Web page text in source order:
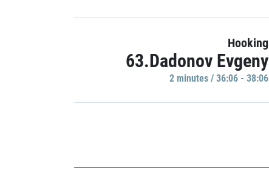
Hooking
63.Dadonov Evgeny
2 minutes / 36:06 - 38:06